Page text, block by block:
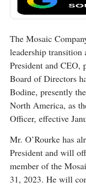
The Mosaic
leadership transition
President and CEO,
Board of Directors
Bodine, presently
North America, as
Officer, effective
Mr. O’Rourke has
President and will
member of the
31, 2023. He will